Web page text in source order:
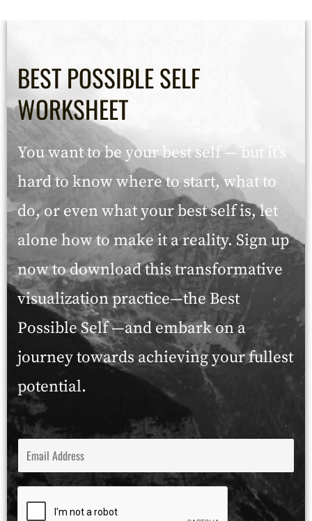
BEST POSSIBLE SELF
WORKSHEET
You want to be your best self — but it’s
hard to know where to start, what to
do, or even what your best self is, let
alone how to make it a reality. Sign up
now to download this transformative
visualization practice—the Best
Possible Self —and embark on a
journey towards achieving your fullest
potential.
M